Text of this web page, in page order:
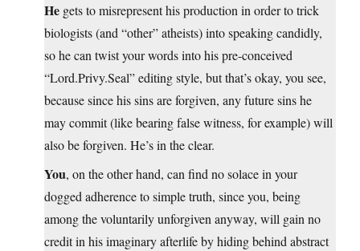
He gets to misrepresent his production in order to trick
biologists (and “other” atheists) into speaking candidly,
so he can twist your words into his pre-conceived
“Lord.Privy.Seal” editing style, but that’s okay, you see,
because since his sins are forgiven, any future sins he
may commit (like bearing false witness, for example) will
also be forgiven. He’s in the clear.
You, on the other hand, can find no solace in your
dogged adherence to simple truth, since you, being
among the voluntarily unforgiven anyway, will gain no
credit in his imaginary afterlife by hiding behind abstract